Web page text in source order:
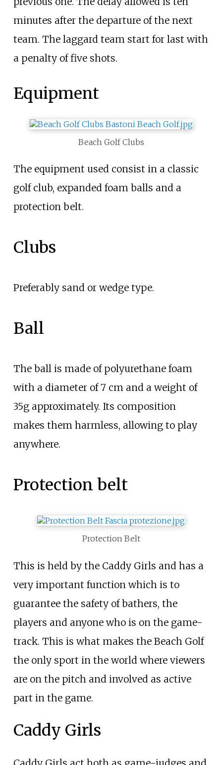
minutes after the departure of the next
team. The laggard team start for last with
a penalty of five shots.
Equipment
Beach Golf Clubs
The equipment used consist in a classic
golf club, expanded foam balls and a
protection belt.
Clubs
Preferably sand or wedge type.
Ball
The ball is made of polyurethane foam
with a diameter of 7 cm and a weight of
35g approximately. Its composition
makes them harmless, allowing to play
anywhere.
Protection belt
Protection Belt
This is held by the Caddy Girls and has a
very important function which is to
guarantee the safety of bathers, the
players and anyone who is on the game-
track. This is what makes the Beach Golf
the only sport in the world where viewers
are on the pitch and involved as active
part in the game.
Caddy Girls